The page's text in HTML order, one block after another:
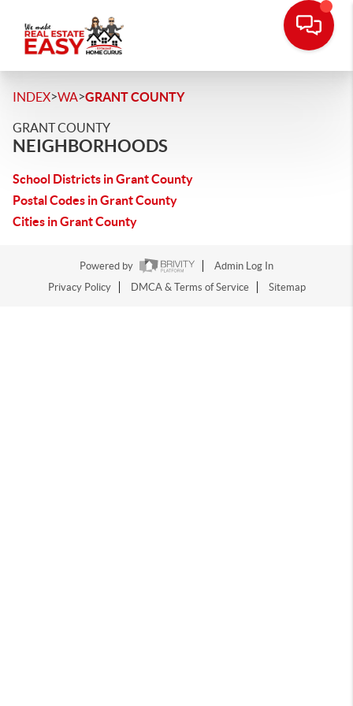
INDEX>WA>GRANT COUNTY
GRANT COUNTY
NEIGHBORHOODS
School Districts in Grant County
Postal Codes in Grant County
Cities in Grant County
Powered by
Admin Log In
Privacy Policy
DMCA & Terms of Service Sitemap